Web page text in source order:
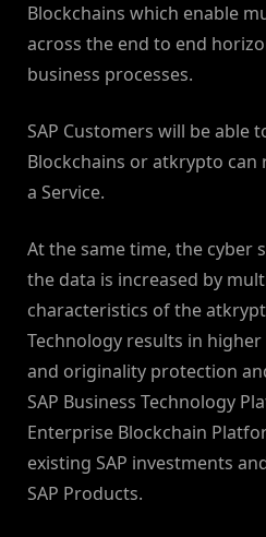
Blockchains which enable
across the end to end
business processes.
SAP Customers will be able
Blockchains or atkrypto can
a Service.
At the same time, the cyber
the data is increased by
characteristics of the
Technology results in
and originality protection
SAP Business Technology
Enterprise Blockchain
existing SAP investments
SAP Products.